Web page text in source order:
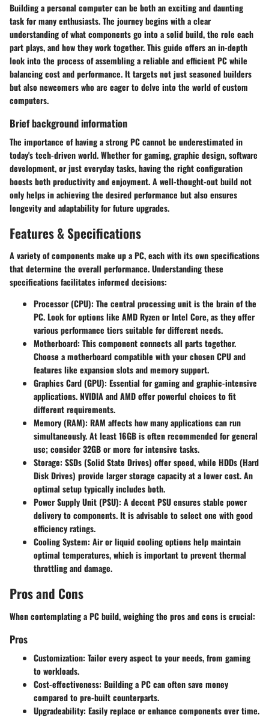
Building a personal computer can be both an exciting and daunting
task for many enthusiasts. The journey begins with a clear
understanding of what components go into a solid build, the role each
part plays, and how they work together. This guide offers an in-depth
look into the process of assembling a reliable and efficient PC while
balancing cost and performance. It targets not just seasoned builders
but also newcomers who are eager to delve into the world of custom
computers.
Brief background information
The importance of having a strong PC cannot be underestimated in
today's tech-driven world. Whether for gaming, graphic design, software
development, or just everyday tasks, having the right configuration
boosts both productivity and enjoyment. A well-thought-out build not
only helps in achieving the desired performance but also ensures
longevity and adaptability for future upgrades.
Features & Specifications
A variety of components make up a PC, each with its own specifications
that determine the overall performance. Understanding these
specifications facilitates informed decisions:
Processor (CPU): The central processing unit is the brain of the
PC. Look for options like AMD Ryzen or Intel Core, as they offer
various performance tiers suitable for different needs.
Motherboard: This component connects all parts together.
Choose a motherboard compatible with your chosen CPU and
features like expansion slots and memory support.
Graphics Card (GPU): Essential for gaming and graphic-intensive
applications. NVIDIA and AMD offer powerful choices to fit
different requirements.
Memory (RAM): RAM affects how many applications can run
simultaneously. At least 16GB is often recommended for general
use; consider 32GB or more for intensive tasks.
Storage: SSDs (Solid State Drives) offer speed, while HDDs (Hard
Disk Drives) provide larger storage capacity at a lower cost. An
optimal setup typically includes both.
Power Supply Unit (PSU): A decent PSU ensures stable power
delivery to components. It is advisable to select one with good
efficiency ratings.
Cooling System: Air or liquid cooling options help maintain
optimal temperatures, which is important to prevent thermal
throttling and damage.
Pros and Cons
When contemplating a PC build, weighing the pros and cons is crucial:
Pros
Customization: Tailor every aspect to your needs, from gaming
to workloads.
Cost-effectiveness: Building a PC can often save money
compared to pre-built counterparts.
Upgradeability: Easily replace or enhance components over time.